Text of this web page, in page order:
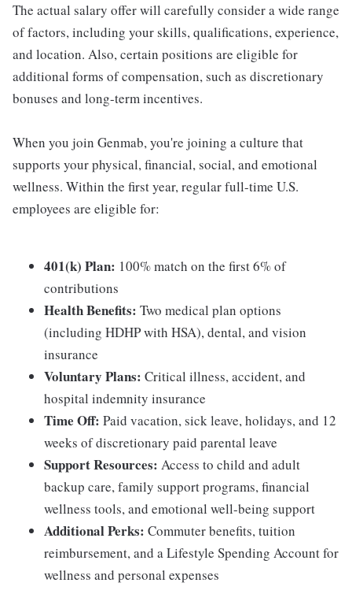
The actual salary offer will carefully consider a wide range
of factors, including your skills, qualifications, experience,
and location. Also, certain positions are eligible for
additional forms of compensation, such as discretionary
bonuses and long-term incentives.
When you join Genmab, you're joining a culture that
supports your physical, financial, social, and emotional
wellness. Within the first year, regular full-time U.S.
employees are eligible for:
401(k) Plan: 100% match on the first 6% of
contributions
Health Benefits: Two medical plan options
(including HDHP with HSA), dental, and vision
insurance
Voluntary Plans: Critical illness, accident, and
hospital indemnity insurance
Time Off: Paid vacation, sick leave, holidays, and 12
weeks of discretionary paid parental leave
Support Resources: Access to child and adult
backup care, family support programs, financial
wellness tools, and emotional well-being support
Additional Perks: Commuter benefits, tuition
reimbursement, and a Lifestyle Spending Account for
wellness and personal expenses